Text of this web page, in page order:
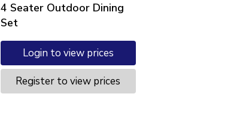
4 Seater Outdoor Dining
Set
Login to view prices
Register to view prices